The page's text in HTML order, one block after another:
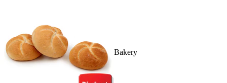
Bakery